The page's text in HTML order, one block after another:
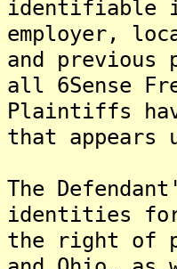
identifiable
employer,
and previous
all 6Sense
Plaintiffs
that appears
The
identities for
the right of